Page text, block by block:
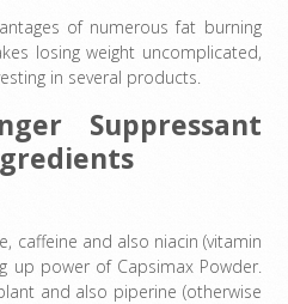
of numerous fat burning
losing weight uncomplicated,
in several products.
Suppressant
caffeine and also niacin (vitamin
up power of Capsimax Powder.
and also piperine (otherwise